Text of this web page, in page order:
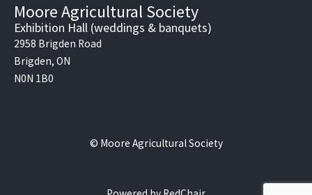
Moore Agricultural Society
Exhibition Hall (weddings & banquets)
2958 Brigden Road
Brigden, ON
N0N 1B0
© Moore Agricultural Society